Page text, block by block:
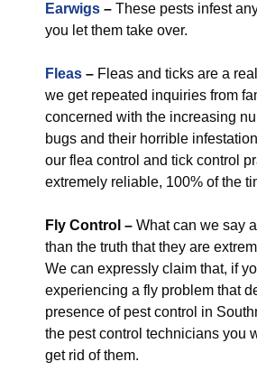
Earwigs – These pests infest
you let them take over.
Fleas – Fleas and ticks are a
we get repeated inquiries from
concerned with the increasing
bugs and their horrible
our flea control and tick control
extremely reliable, 100% of the
Fly Control – What can we say
than the truth that they are
We can expressly claim that, if
experiencing a fly problem that
presence of pest control in
the pest control technicians you
get rid of them.